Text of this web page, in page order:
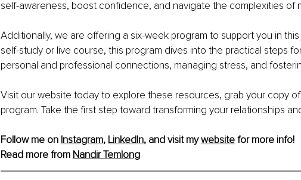
self-awareness, boost confidence, and navigate the complexities of
Additionally, we are offering a six-week program to support you in this
self-study or live course, this program dives into the practical steps
personal and professional connections, managing stress, and
Visit our website today to explore these resources, grab your copy
program. Take the first step toward transforming your relationships
Follow me on Instagram, LinkedIn, and visit my website for more info!
Read more from Nandir Temlong